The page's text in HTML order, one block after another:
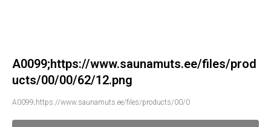
A0099;https://www.saunamuts.ee/files/prod
ucts/00/00/62/12.png
A0099;https://www.saunamuts.ee/files/products/00/0